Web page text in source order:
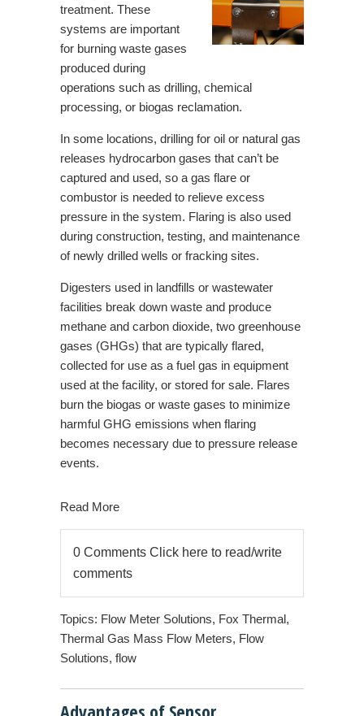
treatment. These
systems are important
for burning waste gases
produced during
operations such as drilling, chemical
processing, or biogas reclamation.
In some locations, drilling for oil or natural gas
releases hydrocarbon gases that can’t be
captured and used, so a gas flare or
combustor is needed to relieve excess
pressure in the system. Flaring is also used
during construction, testing, and maintenance
of newly drilled wells or fracking sites.
Digesters used in landfills or wastewater
facilities break down waste and produce
methane and carbon dioxide, two greenhouse
gases (GHGs) that are typically flared,
collected for use as a fuel gas in equipment
used at the facility, or stored for sale. Flares
burn the biogas or waste gases to minimize
harmful GHG emissions when flaring
becomes necessary due to pressure release
events.
Read More
0 Comments Click here to read/write
comments
Topics: Flow Meter Solutions, Fox Thermal,
Thermal Gas Mass Flow Meters, Flow
Solutions, flow